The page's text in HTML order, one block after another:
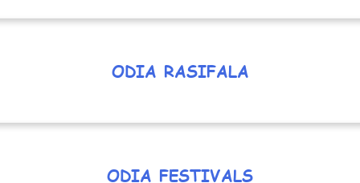
ODIA RASIFALA
ODIA FESTIVALS